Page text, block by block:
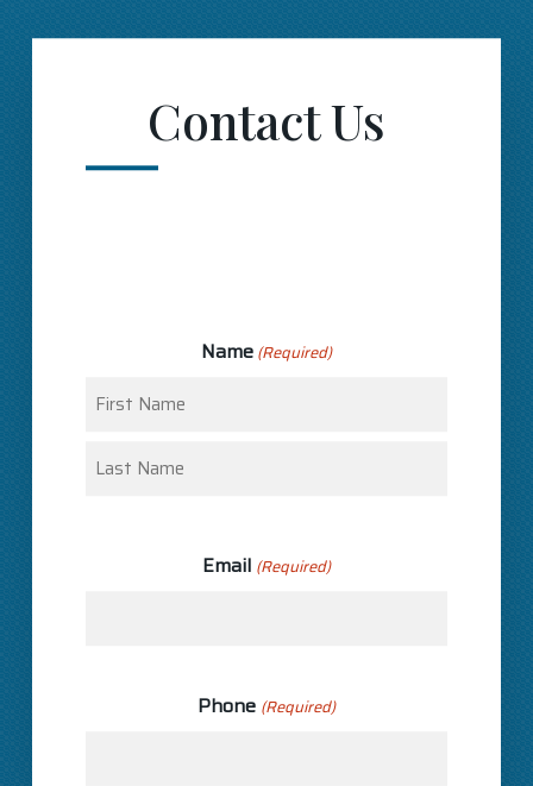
Contact Us
Name (Required)
Email (Required)
Phone (Required)